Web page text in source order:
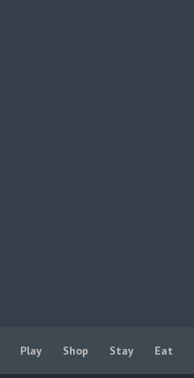
Play Shop Stay Eat